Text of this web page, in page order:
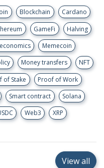
Blockchain
Cardano
GameFi
Halving
Memecoin
Money transfers
NFT
of Stake
Proof of Work
Smart contract
Solana
Web3 XRP
View all